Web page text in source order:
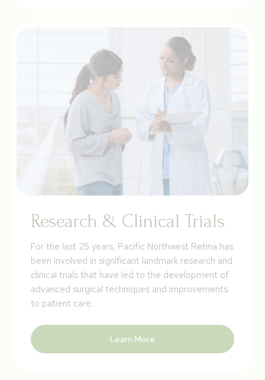
Research & Clinical Trials
For the last 25 years, Pacific Northwest Retina has
been involved in significant landmark research and
clinical trials that have led to the development of
advanced surgical techniques and improvements
to patient care.
Learn More